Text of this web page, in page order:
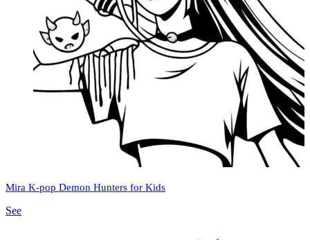
Mira K-pop Demon Hunters for Kids
See